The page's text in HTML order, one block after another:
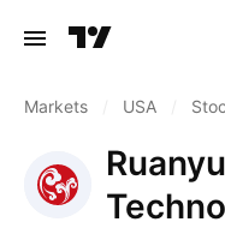
Markets USA